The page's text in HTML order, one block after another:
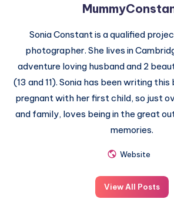
Sonia Constant is a qualified
photographer. She lives in
adventure loving husband and 2
(13 and 11). Sonia has been writing
pregnant with her first child, so just
and family, loves being in the great
memories.
Website
View All Posts